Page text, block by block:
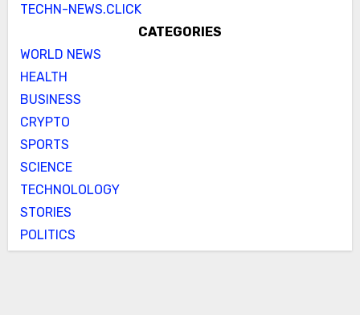
TECHN-NEWS.CLICK
CATEGORIES
WORLD NEWS
HEALTH
BUSINESS
CRYPTO
SPORTS
SCIENCE
TECHNOLOLOGY
STORIES
POLITICS